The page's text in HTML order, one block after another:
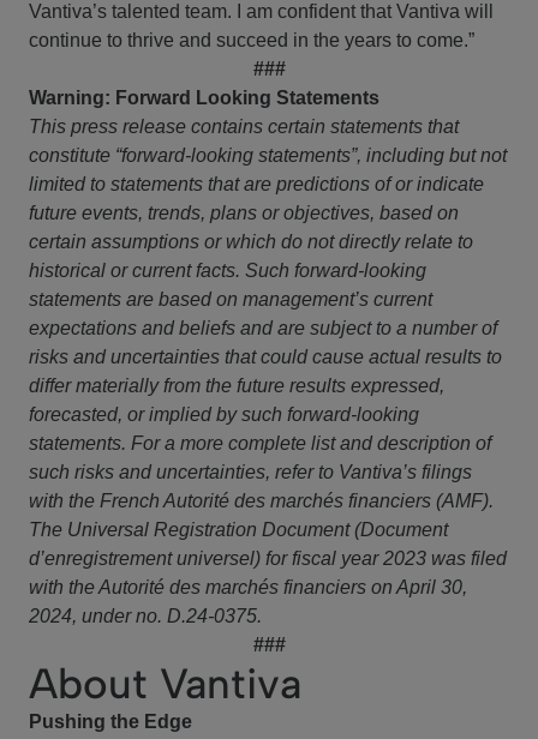
Vantiva’s talented team. I am confident that Vantiva will
continue to thrive and succeed in the years to come.”
###
Warning: Forward Looking Statements
This press release contains certain statements that
constitute “forward-looking statements”, including but not
limited to statements that are predictions of or indicate
future events, trends, plans or objectives, based on
certain assumptions or which do not directly relate to
historical or current facts. Such forward-looking
statements are based on management’s current
expectations and beliefs and are subject to a number of
risks and uncertainties that could cause actual results to
differ materially from the future results expressed,
forecasted, or implied by such forward-looking
statements. For a more complete list and description of
such risks and uncertainties, refer to Vantiva’s filings
with the French Autorité des marchés financiers (AMF).
The Universal Registration Document (Document
d’enregistrement universel) for fiscal year 2023 was filed
with the Autorité des marchés financiers on April 30,
2024, under no. D.24-0375.
###
About Vantiva
Pushing the Edge